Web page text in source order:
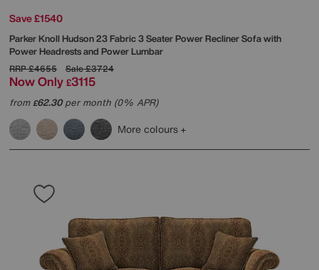
Save £1540
Parker KnollHudson 23 Fabric 3 Seater Power Recliner Sofa with
Power Headrests and Power Lumbar
RRP£4655 Sale£3724
Now Only £3115
from£62.30per month (0% APR)
More colours